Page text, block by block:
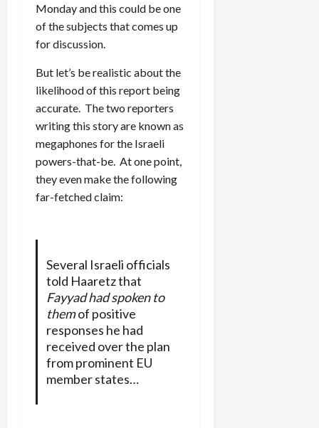
Monday and this could be one
of the subjects that comes up
for discussion.
But let’s be realistic about the
likelihood of this report being
accurate. The two reporters
writing this story are known as
megaphones for the Israeli
powers-that-be. At one point,
they even make the following
far-fetched claim:
Several Israeli officials
told Haaretz that
Fayyad had spoken to
themof positive
responses he had
received over the plan
from prominent EU
member states…